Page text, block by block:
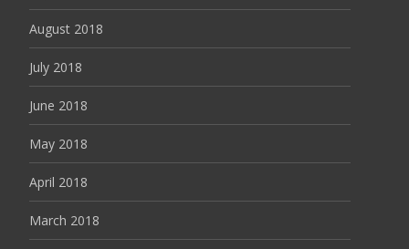
August 2018
July 2018
June 2018
May 2018
April 2018
March 2018